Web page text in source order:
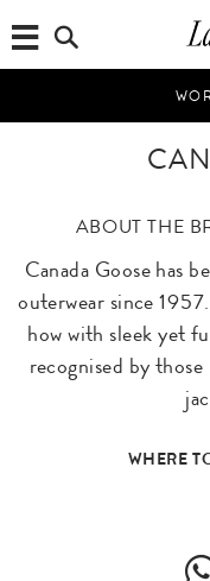
ABOUT THE
Canada Goose has
outerwear since
how with sleek yet
recognised by
WHERE